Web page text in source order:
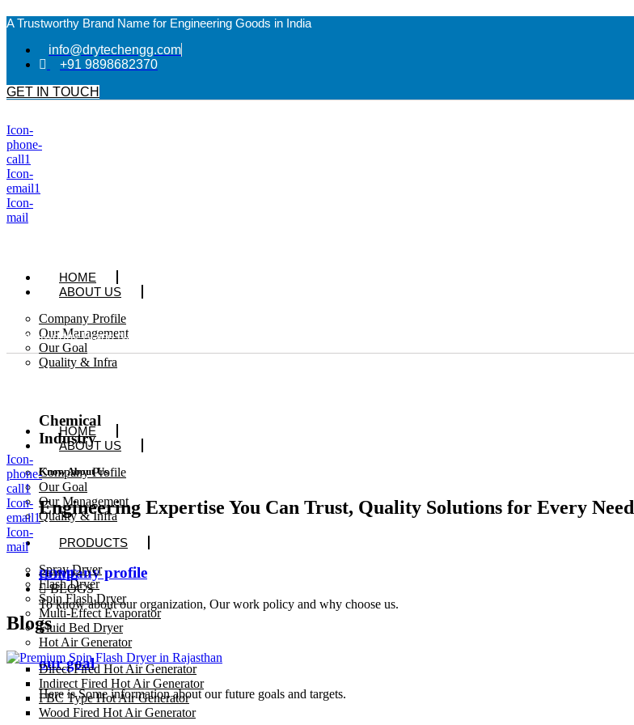
A Trustworthy Brand Name for Engineering Goods in India
info@drytechengg.com
+91 9898682370
GET IN TOUCH
Icon-
phone-
call1
Icon-
email1
Icon-
mail
HOME
ABOUT US
Company Profile
Our Management
Our Goal
Quality & Infra
Chemical
Industry
Know About Us
Engineering Expertise You Can Trust, Quality Solutions for Every Need
company profile
To know about our organization, Our work policy and why choose us.
our goal
Here is Some information about our future goals and targets.
A Trustworthy Brand Name for Engineering Goods in India
HOME
ABOUT US
Company Profile
Our Goal
Our Management
Quality & Infra
PRODUCTS
Spray Dryer
Flash Dryer
Spin Flash Dryer
Multi-Effect Evaporator
Fluid Bed Dryer
Hot Air Generator
Direct Fired Hot Air Generator
Indirect Fired Hot Air Generator
FBC Type Hot Air Generator
Wood Fired Hot Air Generator
Icon-
phone-
call1
Icon-
email1
Icon-
mail
HOME
BLOGS
Blogs